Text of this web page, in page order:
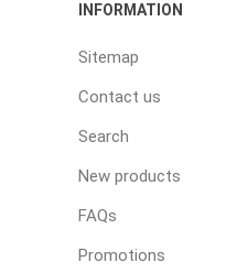
INFORMATION
Sitemap
Contact us
Search
New products
FAQs
Promotions